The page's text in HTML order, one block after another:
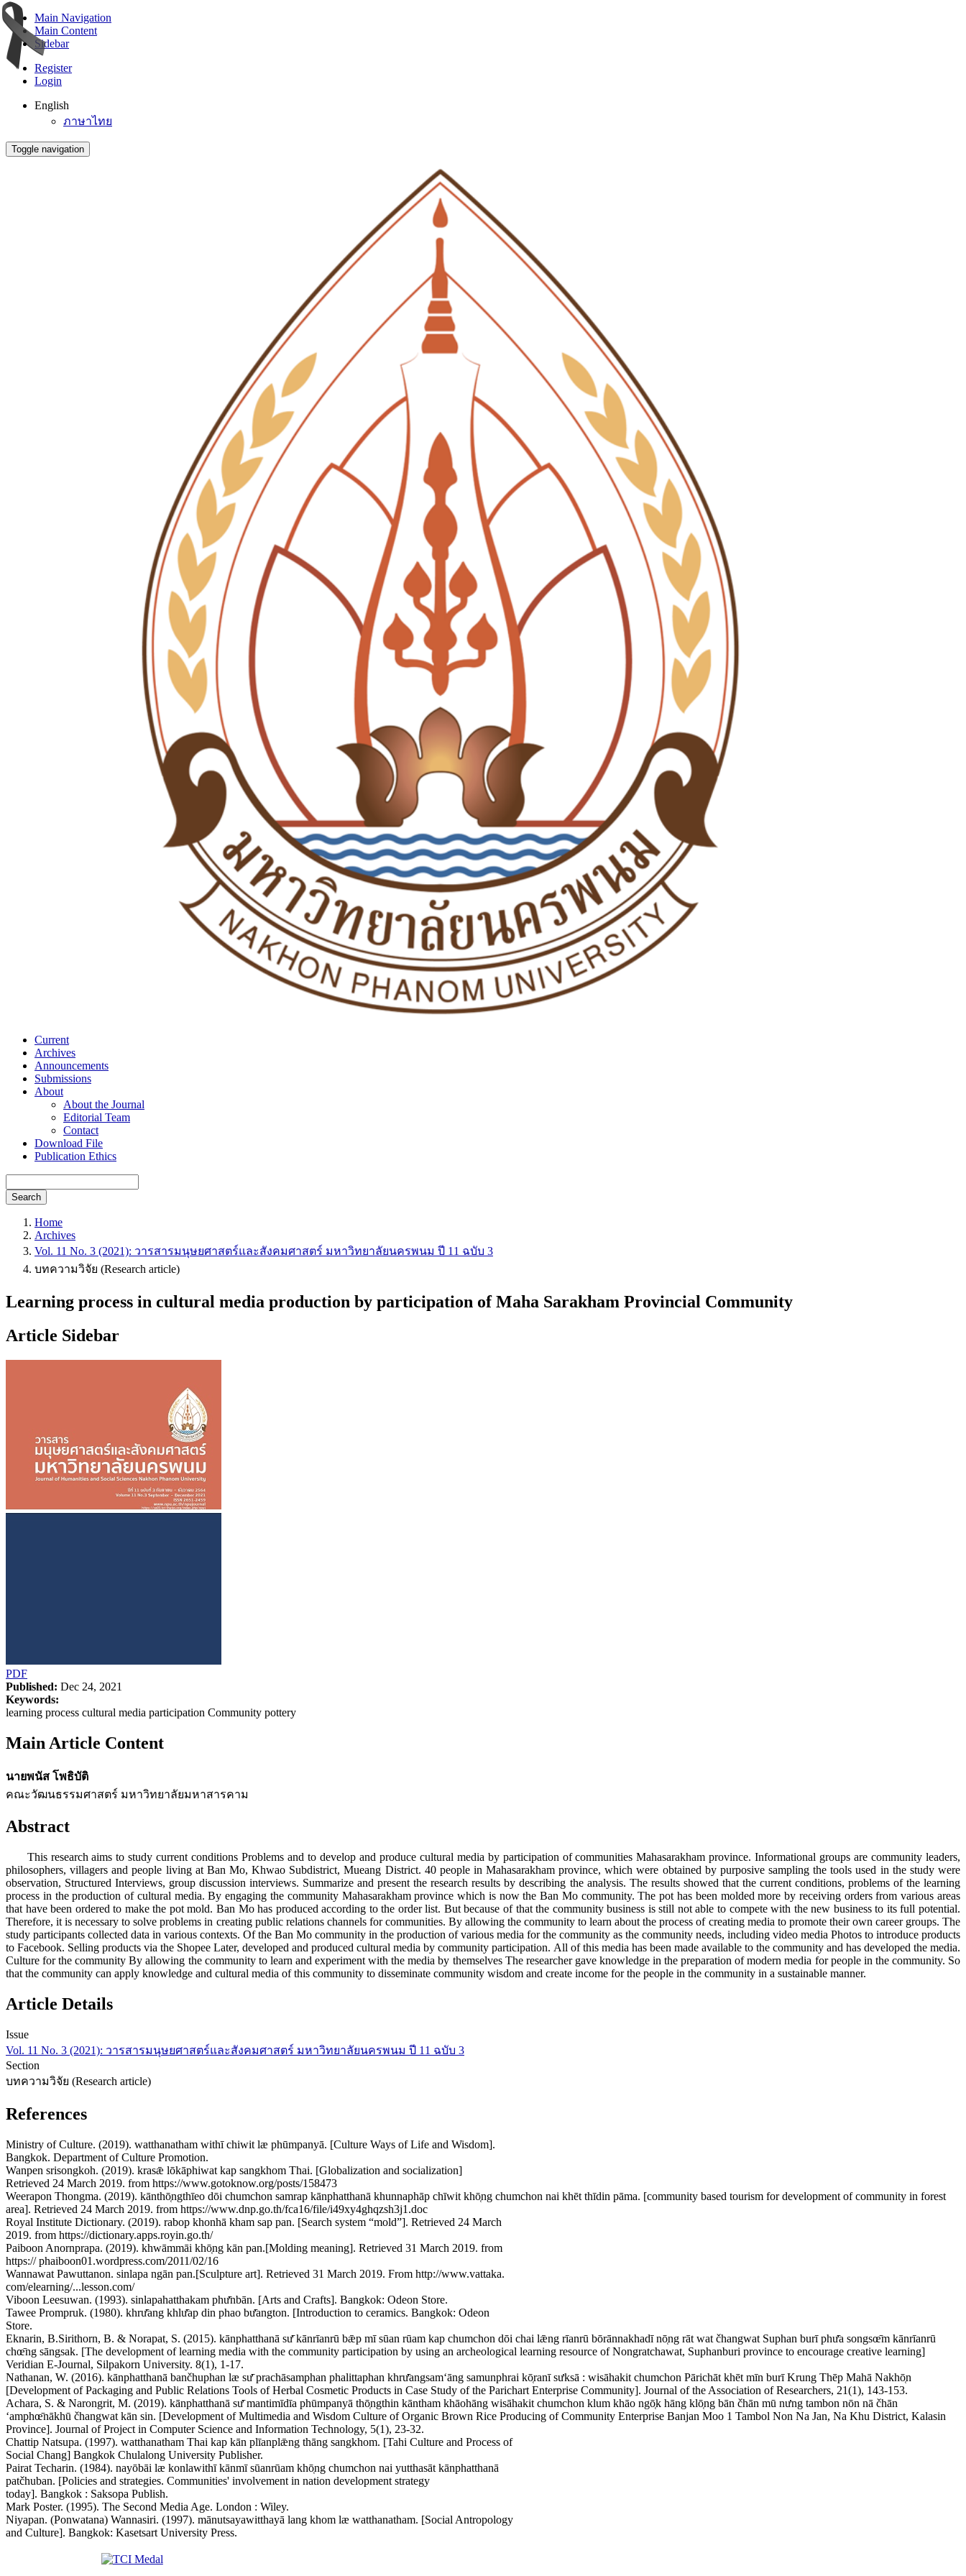
Main Navigation
Main Content
Sidebar
Register
Login
English
ภาษาไทย
Toggle navigation
Current
Archives
Announcements
Submissions
About
About the Journal
Editorial Team
Contact
Download File
Publication Ethics
Search
Home
Archives
Vol. 11 No. 3 (2021): วารสารมนุษยศาสตร์และสังคมศาสตร์ มหาวิทยาลัยนครพนม ปี 11 ฉบับ 3
บทความวิจัย (Research article)
Learning process in cultural media production by participation of Maha Sarakham Provincial Community
Article Sidebar
PDF
Published: Dec 24, 2021
Keywords:
learning process cultural media participation Community pottery
Main Article Content
นายพนัส โพธิบัติ
คณะวัฒนธรรมศาสตร์ มหาวิทยาลัยมหาสารคาม
Abstract
This research aims to study current conditions Problems and to develop and produce cultural media by participation of communities Mahasarakham province. Informational groups are community leaders,
philosophers, villagers and people living at Ban Mo, Khwao Subdistrict, Mueang District. 40 people in Mahasarakham province, which were obtained by purposive sampling the tools used in the study were
observation, Structured Interviews, group discussion interviews. Summarize and present the research results by describing the analysis. The results showed that the current conditions, problems of the learning
process in the production of cultural media. By engaging the community Mahasarakham province which is now the Ban Mo community. The pot has been molded more by receiving orders from various areas
that have been ordered to make the pot mold. Ban Mo has produced according to the order list. But because of that the community business is still not able to compete with the new business to its full potential.
Therefore, it is necessary to solve problems in creating public relations channels for communities. By allowing the community to learn about the process of creating media to promote their own career groups. The
study participants collected data in various contexts. Of the Ban Mo community in the production of various media for the community as the community needs, including video media Photos to introduce products
to Facebook. Selling products via the Shopee Later, developed and produced cultural media by community participation. All of this media has been made available to the community and has developed the media.
Culture for the community By allowing the community to learn and experiment with the media by themselves The researcher gave knowledge in the preparation of modern media for people in the community. So
that the community can apply knowledge and cultural media of this community to disseminate community wisdom and create income for the people in the community in a sustainable manner.
Article Details
Issue
Vol. 11 No. 3 (2021): วารสารมนุษยศาสตร์และสังคมศาสตร์ มหาวิทยาลัยนครพนม ปี 11 ฉบับ 3
Section
บทความวิจัย (Research article)
References
Ministry of Culture. (2019). watthanatham withī chiwit læ phūmpanyā. [Culture Ways of Life and Wisdom].
Bangkok. Department of Culture Promotion.
Wanpen srisongkoh. (2019). krasǣ lōkāphiwat kap sangkhom Thai. [Globalization and socialization]
Retrieved 24 March 2019. from https://www.gotoknow.org/posts/158473
Weerapon Thongma. (2019). kānthō̜ngthīeo dōi chumchon samrap kānphatthanā khunnaphāp chīwit khō̜ng chumchon nai khēt thīdin pāma. [community based tourism for development of community in forest
area]. Retrieved 24 March 2019. from https://www.dnp.go.th/fca16/file/i49xy4ghqzsh3j1.doc
Royal Institute Dictionary. (2019). rabop khonhā kham sap pan. [Search system “mold”]. Retrieved 24 March
2019. from https://dictionary.apps.royin.go.th/
Paiboon Anornprapa. (2019). khwāmmāi khō̜ng kān pan.[Molding meaning]. Retrieved 31 March 2019. from
https:// phaiboon01.wordpress.com/2011/02/16
Wannawat Pawuttanon. sinlapa ngān pan.[Sculpture art]. Retrieved 31 March 2019. From http://www.vattaka.
com/elearning/...lesson.com/
Viboon Leesuwan. (1993). sinlapahatthakam phư̄nbān. [Arts and Crafts]. Bangkok: Odeon Store.
Tawee Prompruk. (1980). khrư̄ang khlư̄ap din phao bư̄angton. [Introduction to ceramics. Bangkok: Odeon
Store.
Eknarin, B.Sirithorn, B. & Norapat, S. (2015). kānphatthanā sư̄ kānrīanrū bǣp mī sūan rūam kap chumchon dōi chai lǣng rīanrū bōrānnakhadī nō̜ng rāt wat čhangwat Suphan burī phư̄a songsœ̄m kānrīanrū
chœ̄ng sāngsak. [The development of learning media with the community participation by using an archeological learning resource of Nongratchawat, Suphanburi province to encourage creative learning]
Veridian E-Journal, Silpakorn University. 8(1), 1-17.
Nathanan, W. (2016). kānphatthanā bančhuphan læ sư̄ prachāsamphan phalittaphan khrư̄angsamʻāng samunphrai kō̜ranī sưksā : wisāhakit chumchon Pārichāt khēt mīn burī Krung Thēp Mahā Nakhō̜n
[Development of Packaging and Public Relations Tools of Herbal Cosmetic Products in Case Study of the Parichart Enterprise Community]. Journal of the Association of Researchers, 21(1), 143-153.
Achara, S. & Narongrit, M. (2019). kānphatthanā sư̄ mantimīdīa phūmpanyā thō̜ngthin kāntham khāohāng wisāhakit chumchon klum khāo ngō̜k hāng klō̜ng bān čhān mū nưng tambon nōn nā čhān
ʻamphœ̄nākhū čhangwat kān sin. [Development of Multimedia and Wisdom Culture of Organic Brown Rice Producing of Community Enterprise Banjan Moo 1 Tambol Non Na Jan, Na Khu District, Kalasin
Province]. Journal of Project in Computer Science and Information Technology, 5(1), 23-32.
Chattip Natsupa. (1997). watthanatham Thai kap kān plīanplǣng thāng sangkhom. [Tahi Culture and Process of
Social Chang] Bangkok Chulalong University Publisher.
Pairat Techarin. (1984). nayōbāi læ konlawithī kānmī sūanrūam khō̜ng chumchon nai yutthasāt kānphatthanā
patčhuban. [Policies and strategies. Communities' involvement in nation development strategy
today]. Bangkok : Saksopa Publish.
Mark Poster. (1995). The Second Media Age. London : Wiley.
Niyapan. (Ponwatana) Wannasiri. (1997). mānutsayawitthayā lang khom læ watthanatham. [Social Antropology
and Culture]. Bangkok: Kasetsart University Press.